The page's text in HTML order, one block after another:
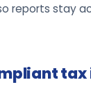
reports stay
tax